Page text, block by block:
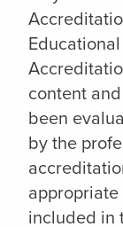
Educational
content
been
by the
included in